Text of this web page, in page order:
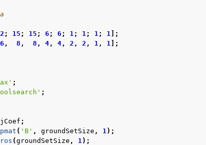
; 15 ; 15 ; 6 ; 6 ; 1; 1; 1; 1 ];
, 8 , 8 , 4, 4, 2 , 2 , 1, 1 ];
;
;
;
( 'B' , groundSetSize , 1);
(groundSetSize , 1);